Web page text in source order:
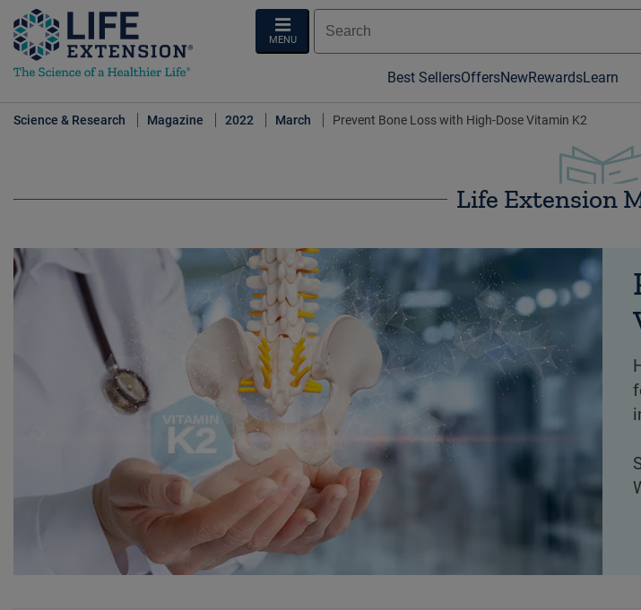
MENU
Best SellersOffersNewRewardsLearn
Science & Research Magazine 2022 March Prevent Bone Loss with High-Dose Vitamin K2
Life Extension